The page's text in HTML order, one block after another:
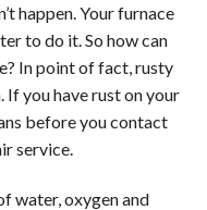
happen. Your furnace
to do it. So how can
In point of fact, rusty
If you have rust on your
before you contact
service.
water, oxygen and